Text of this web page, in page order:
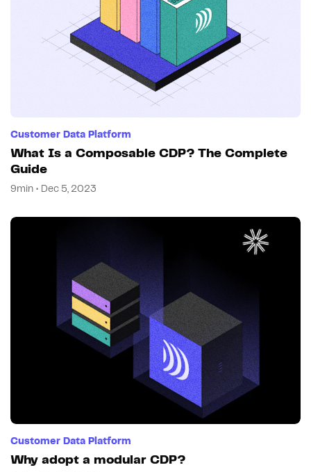
Customer Data Platform
What Is a Composable CDP? The Complete
Guide
9min • Dec 5, 2023
Customer Data Platform
Why adopt a modular CDP?